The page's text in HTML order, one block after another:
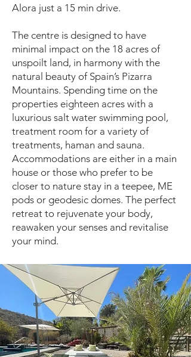
Alora just a 15 min drive.
The centre is designed to have
minimal impact on the 18 acres of
unspoilt land, in harmony with the
natural beauty of Spain’s Pizarra
Mountains. Spending time on the
properties eighteen acres with a
luxurious salt water swimming pool,
treatment room for a variety of
treatments, haman and sauna.
Accommodations are either in a main
house or those who prefer to be
closer to nature stay in a teepee, ME
pods or geodesic domes. The perfect
retreat to rejuvenate your body,
reawaken your senses and revitalise
your mind.